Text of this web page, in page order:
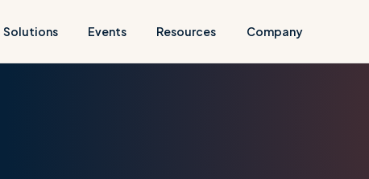
Solutions Events Resources Company